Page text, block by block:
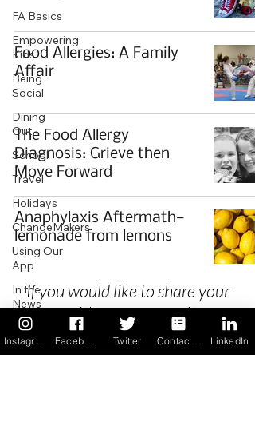
FA Basics
Empowering
Kids
Being
Social
Dining
Out
School
Travel
Holidays
ChangeMakers
Using Our
App
In the
News
Recipes
Food Allergies: A Family
Affair
The Food Allergy
Diagnosis: Grieve then
Move Forward
Anaphylaxis Aftermath—
lemonade from lemons
If you would like to share your
story with our community we
invite you to
registeras a Guest
Author.
Twitter LinkedIn